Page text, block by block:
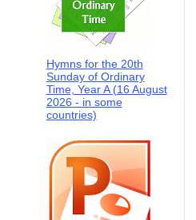
Hymns for the 20th
Sunday of Ordinary
Time, Year A (16 August
2026 - in some
countries)